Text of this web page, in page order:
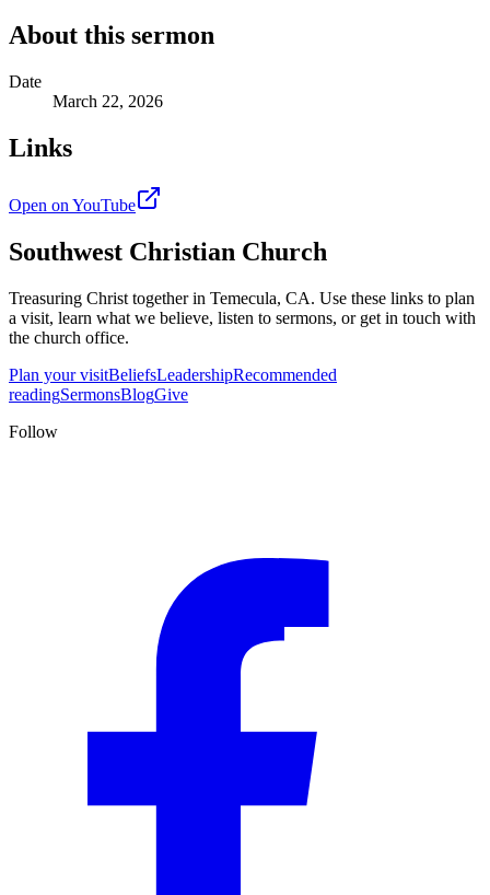
About this sermon
Date
March 22, 2026
Links
Open on YouTube
Southwest Christian Church
Treasuring Christ together in Temecula, CA. Use these links to plan
a visit, learn what we believe, listen to sermons, or get in touch with
the church office.
Plan your visitBeliefsLeadershipRecommended
readingSermonsBlogGive
Follow